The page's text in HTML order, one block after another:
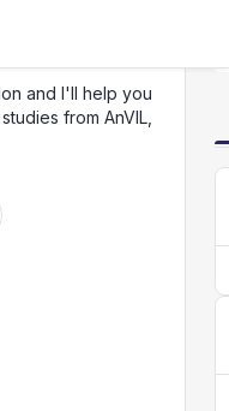
and I'll help you
from AnVIL,